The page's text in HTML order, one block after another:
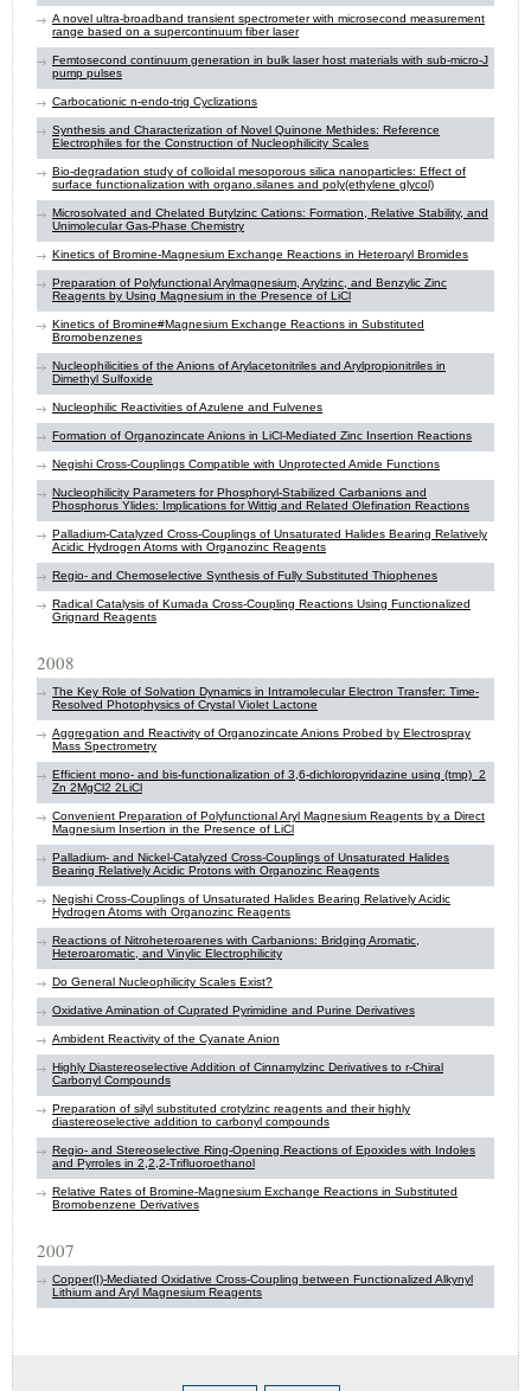
A novel ultra-broadband transient spectrometer with microsecond measurement
range based on a supercontinuum fiber laser
Femtosecond continuum generation in bulk laser host materials with sub-micro-J
pump pulses
Carbocationic n-endo-trig Cyclizations
Synthesis and Characterization of Novel Quinone Methides: Reference
Electrophiles for the Construction of Nucleophilicity Scales
Bio-degradation study of colloidal mesoporous silica nanoparticles: Effect of
surface functionalization with organo.silanes and poly(ethylene glycol)
Microsolvated and Chelated Butylzinc Cations: Formation, Relative Stability, and
Unimolecular Gas-Phase Chemistry
Kinetics of Bromine-Magnesium Exchange Reactions in Heteroaryl Bromides
Preparation of Polyfunctional Arylmagnesium, Arylzinc, and Benzylic Zinc
Reagents by Using Magnesium in the Presence of LiCl
Kinetics of Bromine#Magnesium Exchange Reactions in Substituted
Bromobenzenes
Nucleophilicities of the Anions of Arylacetonitriles and Arylpropionitriles in
Dimethyl Sulfoxide
Nucleophilic Reactivities of Azulene and Fulvenes
Formation of Organozincate Anions in LiCl-Mediated Zinc Insertion Reactions
Negishi Cross-Couplings Compatible with Unprotected Amide Functions
Nucleophilicity Parameters for Phosphoryl-Stabilized Carbanions and
Phosphorus Ylides: Implications for Wittig and Related Olefination Reactions
Palladium-Catalyzed Cross-Couplings of Unsaturated Halides Bearing Relatively
Acidic Hydrogen Atoms with Organozinc Reagents
Regio- and Chemoselective Synthesis of Fully Substituted Thiophenes
Radical Catalysis of Kumada Cross-Coupling Reactions Using Functionalized
Grignard Reagents
2008
The Key Role of Solvation Dynamics in Intramolecular Electron Transfer: Time-
Resolved Photophysics of Crystal Violet Lactone
Aggregation and Reactivity of Organozincate Anions Probed by Electrospray
Mass Spectrometry
Efficient mono- and bis-functionalization of 3,6-dichloropyridazine using (tmp)_2
Zn 2MgCl2 2LiCl
Convenient Preparation of Polyfunctional Aryl Magnesium Reagents by a Direct
Magnesium Insertion in the Presence of LiCl
Palladium- and Nickel-Catalyzed Cross-Couplings of Unsaturated Halides
Bearing Relatively Acidic Protons with Organozinc Reagents
Negishi Cross-Couplings of Unsaturated Halides Bearing Relatively Acidic
Hydrogen Atoms with Organozinc Reagents
Reactions of Nitroheteroarenes with Carbanions: Bridging Aromatic,
Heteroaromatic, and Vinylic Electrophilicity
Do General Nucleophilicity Scales Exist?
Oxidative Amination of Cuprated Pyrimidine and Purine Derivatives
Ambident Reactivity of the Cyanate Anion
Highly Diastereoselective Addition of Cinnamylzinc Derivatives to r-Chiral
Carbonyl Compounds
Preparation of silyl substituted crotylzinc reagents and their highly
diastereoselective addition to carbonyl compounds
Regio- and Stereoselective Ring-Opening Reactions of Epoxides with Indoles
and Pyrroles in 2,2,2-Trifluoroethanol
Relative Rates of Bromine-Magnesium Exchange Reactions in Substituted
Bromobenzene Derivatives
2007
Copper(I)-Mediated Oxidative Cross-Coupling between Functionalized Alkynyl
Lithium and Aryl Magnesium Reagents